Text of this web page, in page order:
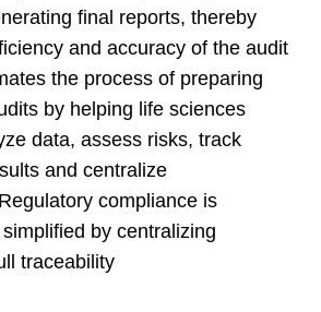
final reports, thereby
and accuracy of the audit
the process of preparing
by helping life sciences
data, assess risks, track
and centralize
compliance is
by centralizing
traceability